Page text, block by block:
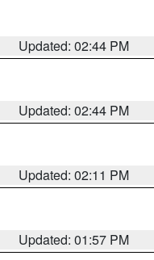
Updated: 02:44 PM
Updated: 02:44 PM
Updated: 02:11 PM
Updated: 01:57 PM